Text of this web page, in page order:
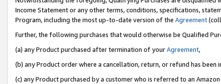
Income Statement or any other terms, conditions, specifications,
Program, including the most up-to-date version of the Agreement
Further, the following purchases that would otherwise be Qualified
(a) any Product purchased after termination of yourAgreement,
(b) any Product order where a cancellation, return, or refund has been
(c) any Product purchased by a customer who is referred to an